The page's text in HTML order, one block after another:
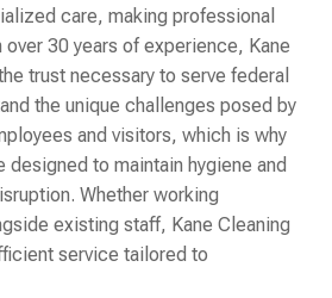
care, making professional
30 years of experience, Kane
trust necessary to serve federal
the unique challenges posed by
and visitors, which is why
designed to maintain hygiene and
Whether working
existing staff, Kane Cleaning
service tailored to